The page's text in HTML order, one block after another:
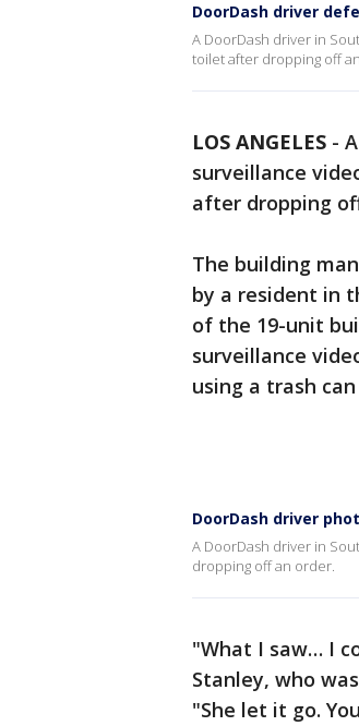
DoorDash driver
A DoorDash driver in
toilet after dropping off
LOS ANGELES -
surveillance
after dropping
The building
by a resident in
of the 19-unit
surveillance
using a trash
DoorDash driver
A DoorDash driver in
dropping off an order.
"What I saw… I
Stanley, who
"She let it go.